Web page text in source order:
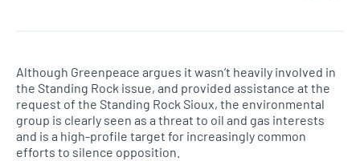
Although Greenpeace argues it wasn’t heavily involved in
the Standing Rock issue, and provided assistance at the
request of the Standing Rock Sioux, the environmental
group is clearly seen as a threat to oil and gas interests
and is a high-profile target for increasingly common
efforts to silence opposition.